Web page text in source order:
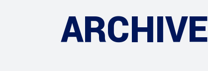
ARCHIVE